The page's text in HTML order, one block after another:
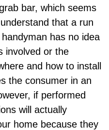
bar, which seems
that a run
has no idea
involved or the
and how to install
the consumer in an
if performed
will actually
home because they